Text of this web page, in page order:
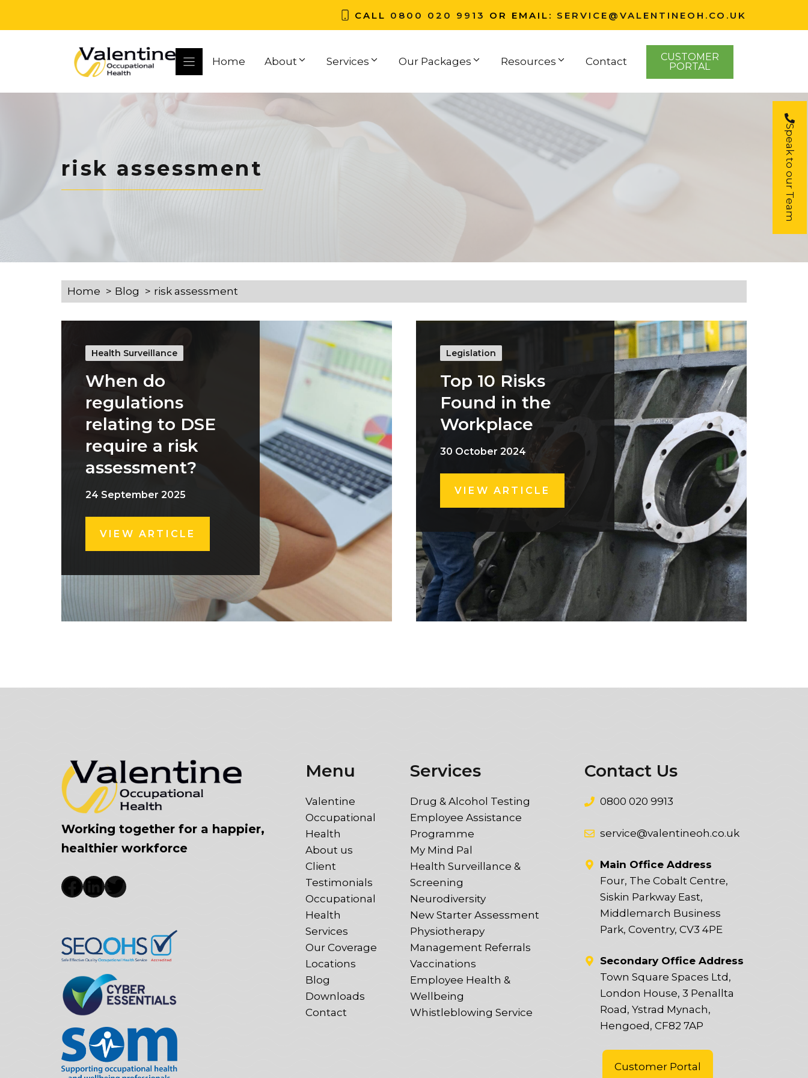
CALL 0800 020 9913 OR EMAIL: SERVICE@VALENTINEOH.CO.UK
Home About Services Our Packages Resources Contact
CUSTOMER
PORTAL
risk assessment
Home Blog risk assessment
Health Surveillance
When do
regulations
relating to DSE
require a risk
assessment?
24 September 2025
VIEW ARTICLE
Legislation
Top 10 Risks
Found in the
Workplace
30 October 2024
VIEW ARTICLE
Working together for a happier,
healthier workforce
Facebook
LinkedIn
Twitter
Menu
Valentine
Occupational
Health
About us
Client
Testimonials
Occupational
Health
Services
Our Coverage
Locations
Blog
Downloads
Contact
Services
Drug & Alcohol Testing
Employee Assistance
Programme
My Mind Pal
Health Surveillance &
Screening
Neurodiversity
New Starter Assessment
Physiotherapy
Management Referrals
Vaccinations
Employee Health &
Wellbeing
Whistleblowing Service
Contact Us
0800 020 9913
service@valentineoh.co.uk
Main Office Address
Four, The Cobalt Centre,
Siskin Parkway East,
Middlemarch Business
Park, Coventry, CV3 4PE
Secondary Office Address
Town Square Spaces Ltd,
London House, 3 Penallta
Road, Ystrad Mynach,
Hengoed, CF82 7AP
Customer Portal
Speak to our Team